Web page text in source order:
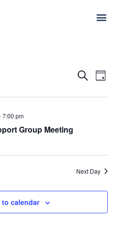
Search
Day
7:00 pm
Group Meeting
Next Day
calendar